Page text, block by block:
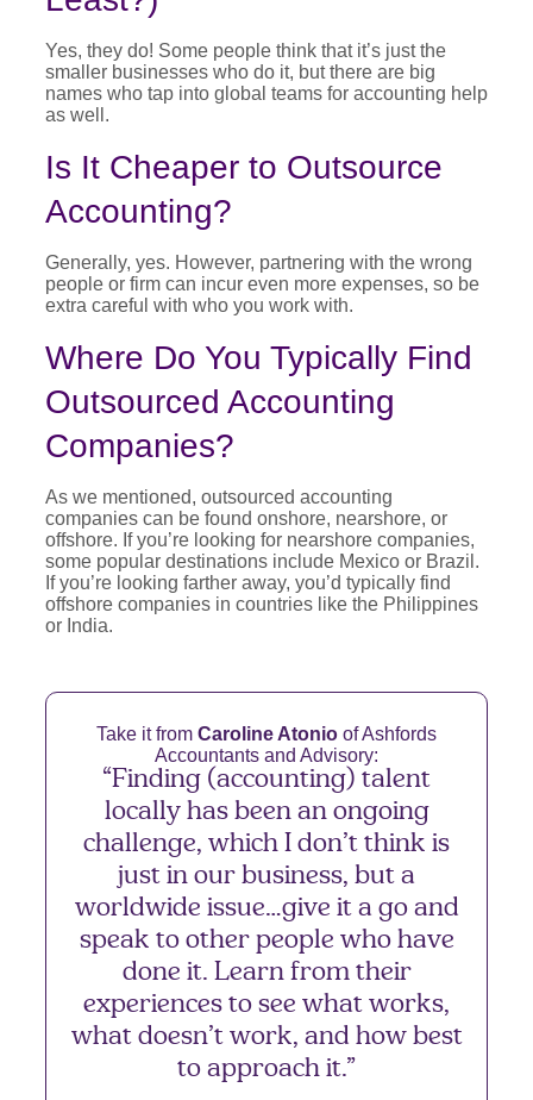
Yes, they do! Some people think that it’s just the
smaller businesses who do it, but there are big
names who tap into global teams for accounting help
as well.
Is It Cheaper to Outsource
Accounting?
Generally, yes. However, partnering with the wrong
people or firm can incur even more expenses, so be
extra careful with who you work with.
Where Do You Typically Find
Outsourced Accounting
Companies?
As we mentioned, outsourced accounting
companies can be found onshore, nearshore, or
offshore. If you’re looking for nearshore companies,
some popular destinations include Mexico or Brazil.
If you’re looking farther away, you’d typically find
offshore companies in countries like the Philippines
or India.
Take it from Caroline Atonio of Ashfords
Accountants and Advisory:
“Finding (accounting) talent
locally has been an ongoing
challenge, which I don’t think is
just in our business, but a
worldwide issue…give it a go and
speak to other people who have
done it. Learn from their
experiences to see what works,
what doesn’t work, and how best
to approach it.”